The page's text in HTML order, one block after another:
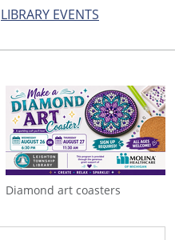
LIBRARY EVENTS
Diamond art coasters